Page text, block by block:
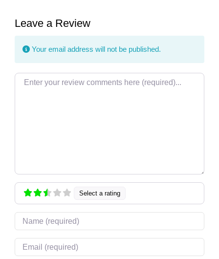
Leave a Review
Your email address will not be published.
Review text
Select a rating
Name
Email